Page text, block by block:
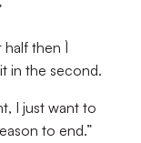
then `I
in the second.
I just want to
to end.”